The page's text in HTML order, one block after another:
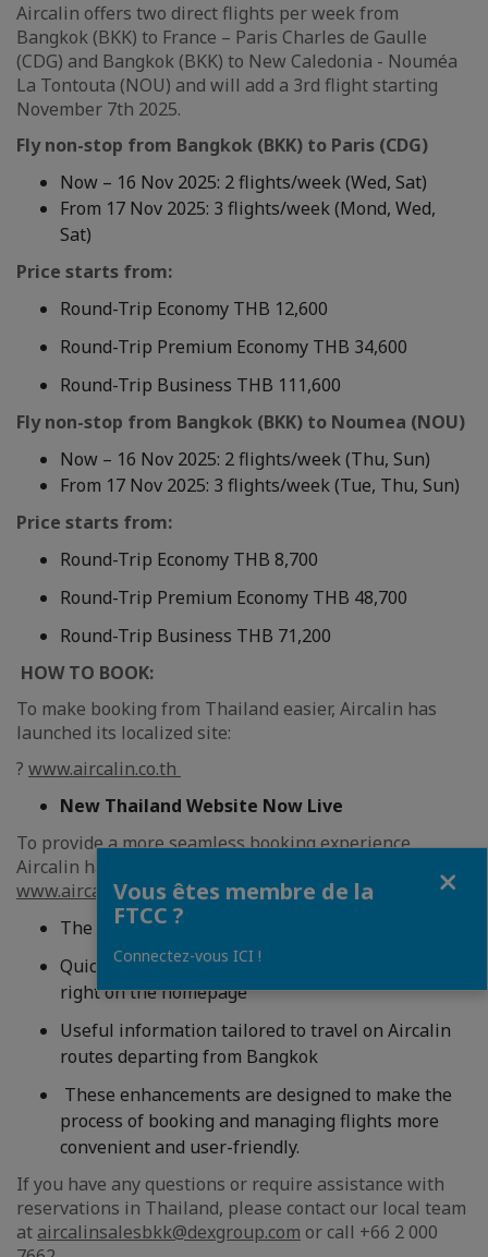
Aircalin offers two direct flights per week from
Bangkok (BKK) to France – Paris Charles de Gaulle
(CDG) and Bangkok (BKK) to New Caledonia - Nouméa
La Tontouta (NOU) and will add a 3rd flight starting
November 7th 2025.
Fly non-stop from Bangkok (BKK) to Paris (CDG)
Now – 16 Nov 2025: 2 flights/week (Wed, Sat)
From 17 Nov 2025: 3 flights/week (Mond, Wed,
Sat)
Price starts from:
Round-Trip Economy THB 12,600
Round-Trip Premium Economy THB 34,600
Round-Trip Business THB 111,600
Fly non-stop from Bangkok (BKK) to Noumea (NOU)
Now – 16 Nov 2025: 2 flights/week (Thu, Sun)
From 17 Nov 2025: 3 flights/week (Tue, Thu, Sun)
Price starts from:
Round-Trip Economy THB 8,700
Round-Trip Premium Economy THB 48,700
Round-Trip Business THB 71,200
HOW TO BOOK:
To make booking from Thailand easier, Aircalin has
launched its localized site:
? www.aircalin.co.th
New Thailand Website Now Live
To provide a more seamless booking experience,
Aircalin has launched a dedicated website for Thailand:
www.aircalin.co.th. This localized platform offers:
The ability to book flights in Thai Baht (THB)
Quickaccess to direct flight prices from Bangkok
right on the homepage
Useful information tailored to travel on Aircalin
routes departing from Bangkok
These enhancements are designed to make the
process of booking and managing flights more
convenient and user-friendly.
If you have any questions or require assistance with
reservations in Thailand, please contact our local team
at aircalinsalesbkk@dexgroup.com or call +66 2 000
Vous êtes membre de la
FTCC ?
Connectez-vous ICI !